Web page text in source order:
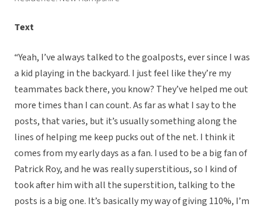
Text
“Yeah, I’ve always talked to the goalposts, ever since I was
a kid playing in the backyard. I just feel like they’re my
teammates back there, you know? They’ve helped me out
more times than I can count. As far as what I say to the
posts, that varies, but it’s usually something along the
lines of helping me keep pucks out of the net. I think it
comes from my early days as a fan. I used to be a big fan of
Patrick Roy, and he was really superstitious, so I kind of
took after him with all the superstition, talking to the
posts is a big one. It’s basically my way of giving 110%, I’m